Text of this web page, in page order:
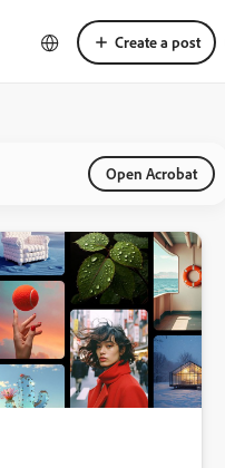
Create a post
Open Acrobat